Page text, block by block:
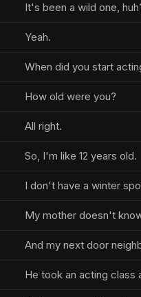
It's been a wild one,
Yeah.
When did you start
How old were you?
All right.
So, I'm like 12 years old.
I don't have a winter
My mother doesn't
And my next door
He took an acting class